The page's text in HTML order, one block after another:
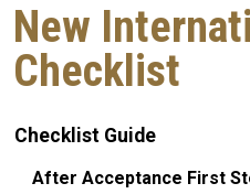
New
Checklist
Checklist Guide
After Acceptance First